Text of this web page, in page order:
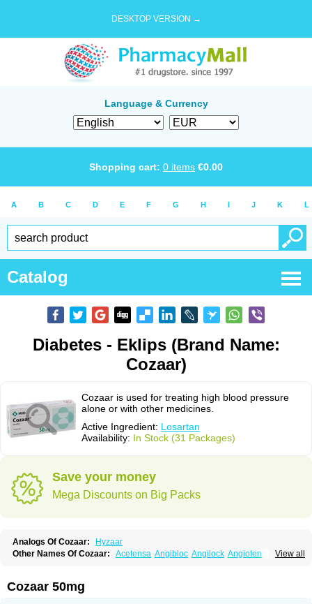
DESKTOP VERSION →
Language & Currency
Shopping cart: 0 items €0.00
A B C D E F G H I J K L
Catalog
Diabetes - Eklips (Brand Name:
Cozaar)
Cozaar is used for treating high blood pressure
alone or with other medicines.
Active Ingredient: Losartan
Availability: In Stock (31 Packages)
Save your money
Mega Discounts on Big Packs
Analogs Of Cozaar:
Hyzaar
View all
Other Names Of Cozaar: Acetensa Angibloc Angilock Angioten
Combizard Cormac
Czartan Eklips Enromic
Cozaar 50mg